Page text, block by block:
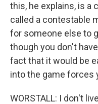
this, he explains, is a
called a contestable
for someone else to
though you don't
fact that it would be
into the game forces
WORSTALL: I don't